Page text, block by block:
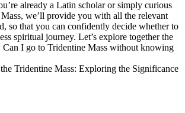
already a Latin scholar or simply curious
we’ll provide you with all the relevant
so that you can confidently decide whether to
spiritual journey. Let’s explore together the
Can I go to Tridentine Mass without knowing